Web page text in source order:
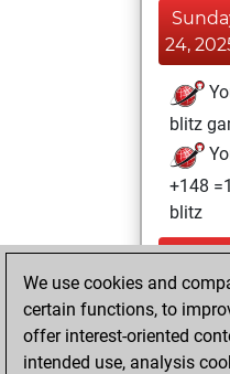
24,
blitz
+148
blitz
2024
We use cookies and
certain functions, to
offer interest-oriented
intended use, analysis